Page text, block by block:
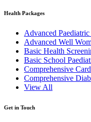
Health Packages
Advanced Paediatric
Advanced Well
Basic Health
Basic School
Comprehensive
Comprehensive
View All
Get in Touch